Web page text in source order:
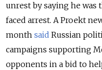
unrest by saying he was
faced arrest. A Proekt
month said Russian
campaigns supporting
opponents in a bid to